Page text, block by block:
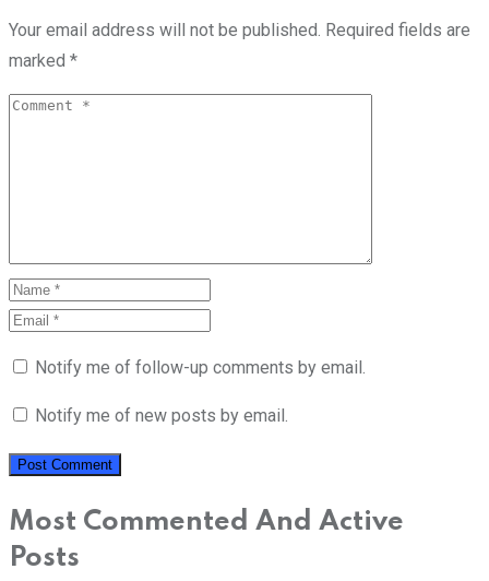
Your email address will not be published. Required fields are
marked *
Notify me of follow-up comments by email.
Notify me of new posts by email.
Most Commented And Active
Posts